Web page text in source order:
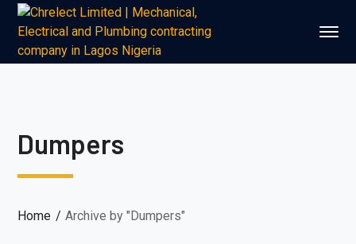
Dumpers
Home Archive by "Dumpers"